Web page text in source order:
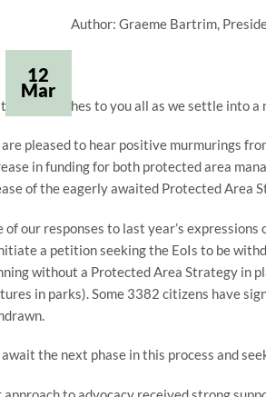
Author: Graeme Bartrim,
12
Mar
best wishes to you all as we settle into a
pleased to hear positive murmurings
in funding for both protected area
of the eagerly awaited Protected Area
of our responses to last year’s
a petition seeking the EoIs to be
without a Protected Area Strategy in
in parks). Some 3382 citizens have
the next phase in this process and